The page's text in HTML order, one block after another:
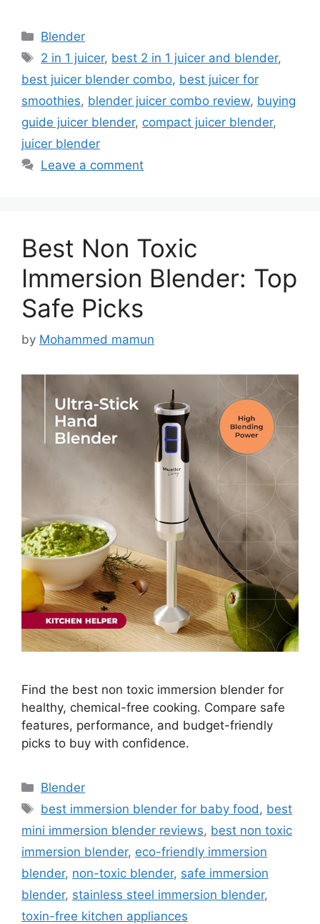
Categories
Blender
Tags
2 in 1 juicer, best 2 in 1 juicer and blender,
best juicer blender combo, best juicer for
smoothies, blender juicer combo review, buying
guide juicer blender, compact juicer blender,
juicer blender
Leave a comment
Best Non Toxic
Immersion Blender: Top
Safe Picks
by Mohammed mamun
Find the best non toxic immersion blender for
healthy, chemical-free cooking. Compare safe
features, performance, and budget-friendly
picks to buy with confidence.
Categories
Blender
Tags
best immersion blender for baby food, best
mini immersion blender reviews, best non toxic
immersion blender, eco-friendly immersion
blender, non-toxic blender, safe immersion
blender, stainless steel immersion blender,
toxin-free kitchen appliances